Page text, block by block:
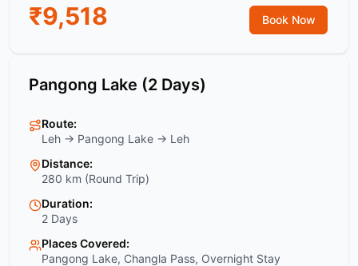
₹9,518 Book Now
Pangong Lake (2 Days)
Route:
Leh → Pangong Lake → Leh
Distance:
280 km (Round Trip)
Duration:
2 Days
Places Covered:
Pangong Lake, Changla Pass, Overnight Stay